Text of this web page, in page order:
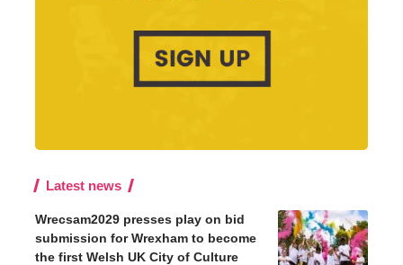
Latest news
Wrecsam2029 presses play on bid
submission for Wrexham to become
the first Welsh UK City of Culture